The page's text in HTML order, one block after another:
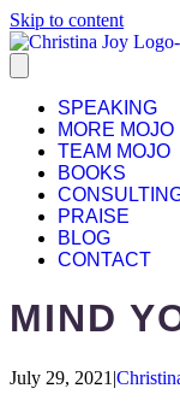
Skip to content
SPEAKING
MORE MOJO
TEAM MOJO
BOOKS
PRAISE
BLOG
CONTACT
MIND
July 29, 2021 |